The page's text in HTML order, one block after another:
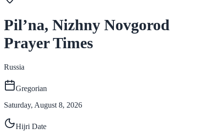
Pil’na, Nizhny Novgorod
Prayer Times
Russia
Gregorian
Saturday, August 8, 2026
Hijri Date